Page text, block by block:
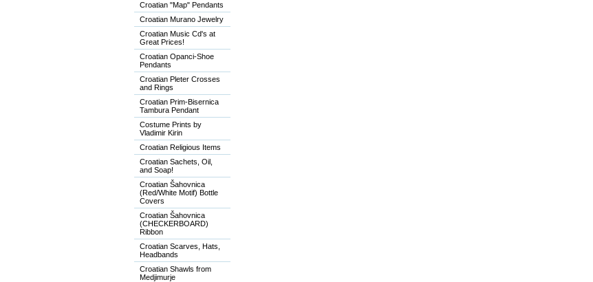
Croatian "Map" Pendants
Croatian Murano Jewelry
Croatian Music Cd's at
Great Prices!
Croatian Opanci-Shoe
Pendants
Croatian Pleter Crosses
and Rings
Croatian Prim-Bisernica
Tambura Pendant
Costume Prints by
Vladimir Kirin
Croatian Religious Items
Croatian Sachets, Oil,
and Soap!
Croatian Šahovnica
(Red/White Motif) Bottle
Covers
Croatian Šahovnica
(CHECKERBOARD)
Ribbon
Croatian Scarves, Hats,
Headbands
Croatian Shawls from
Medjimurje